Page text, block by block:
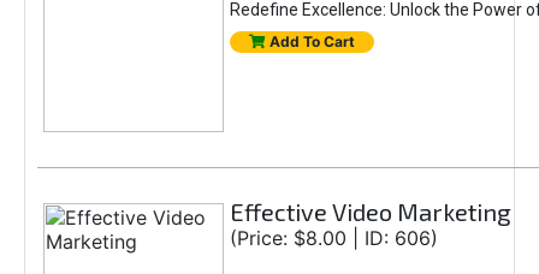
Redefine Excellence: Unlock the Power
Add To Cart
Effective Video Marketing
(Price: $8.00 | ID: 606)